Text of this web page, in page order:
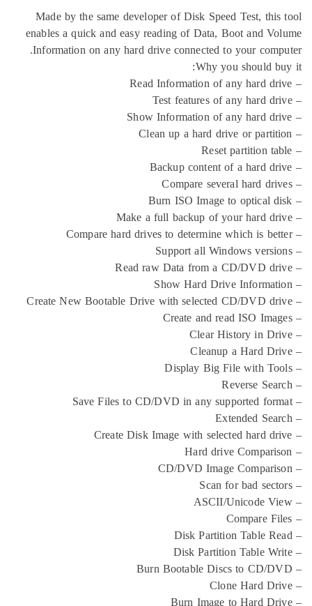
Made by the same developer of Disk
enables a quick and easy reading of Data,
Information on any hard drive connected to
Why you